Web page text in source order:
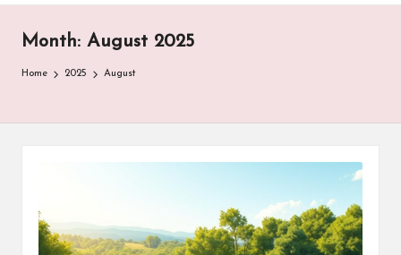
Month: August 2025
Home 2025 August